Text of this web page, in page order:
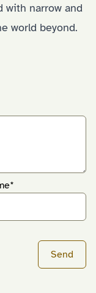
with narrow and
world beyond.